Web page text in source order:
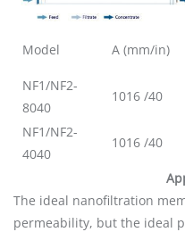
Model A (mm/in)
NF1/NF2-
8040
1016 /40
NF1/NF2-
4040
1016 /40
The ideal nanofiltration
permeability, but the ideal